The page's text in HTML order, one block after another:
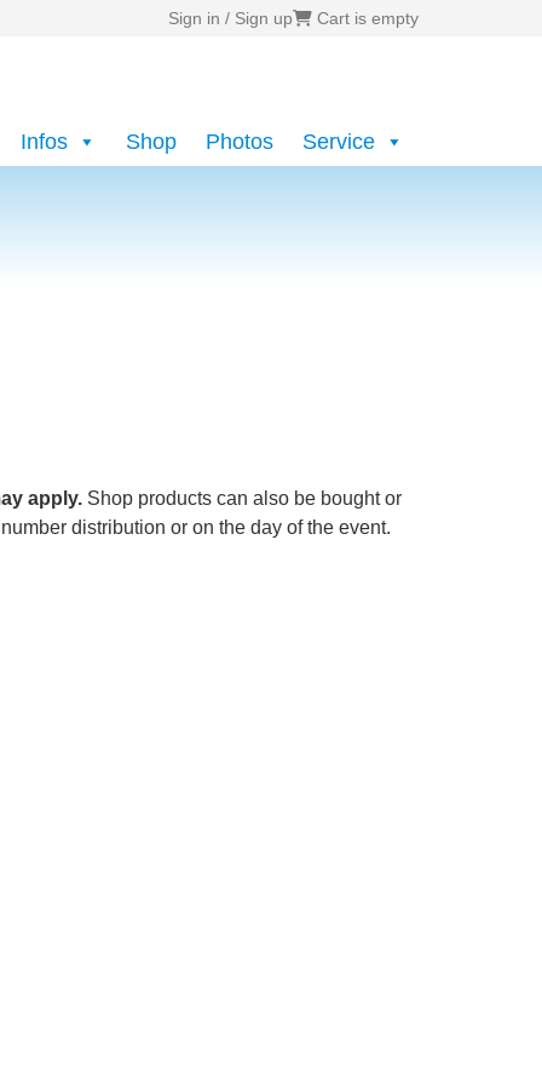
Sign in / Sign up Cart is empty
Infos Shop Photos Service
apply.Shop products can also be bought or
distribution or on the day of the event.